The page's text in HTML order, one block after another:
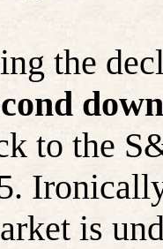
the
to the
is